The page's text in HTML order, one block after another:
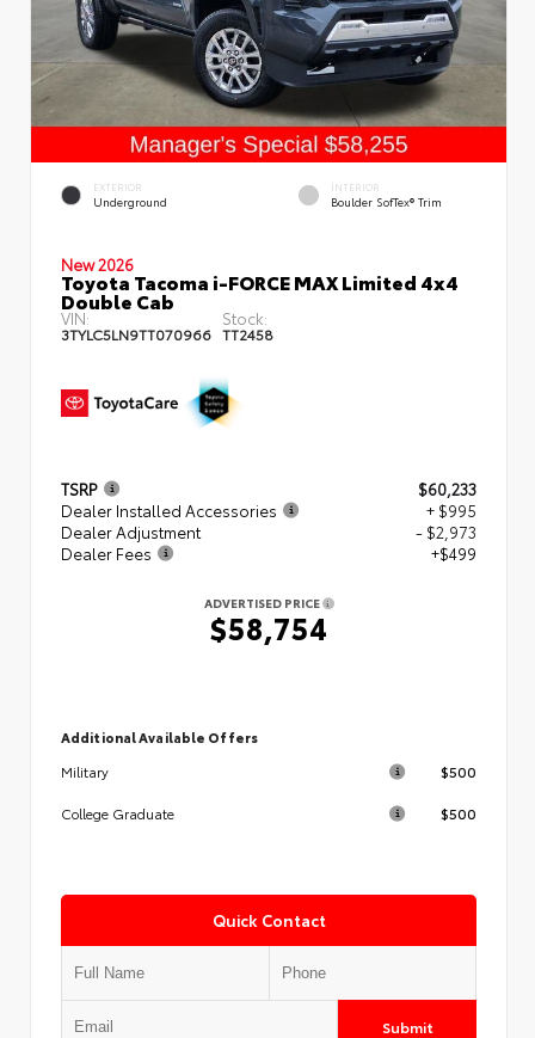
EXTERIOR
Underground
INTERIOR
Boulder SofTex® Trim
New 2026
Toyota Tacoma i-FORCE MAX Limited 4x4
Double Cab
VIN:
3TYLC5LN9TT070966
Stock:
TT2458
TSRP
$60,233
Dealer Installed Accessories
+ $995
Dealer Adjustment
- $2,973
Dealer Fees
+$499
ADVERTISED PRICE
$58,754
Additional Available Offers
Military
$500
College Graduate $500
Quick Contact
Submit